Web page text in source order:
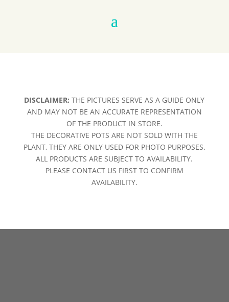
DISCLAIMER: THE PICTURES SERVE AS A GUIDE ONLY
AND MAY NOT BE AN ACCURATE REPRESENTATION
OF THE PRODUCT IN STORE.
THE DECORATIVE POTS ARE NOT SOLD WITH THE
PLANT, THEY ARE ONLY USED FOR PHOTO PURPOSES.
ALL PRODUCTS ARE SUBJECT TO AVAILABILITY.
PLEASE CONTACT US FIRST TO CONFIRM
AVAILABILITY.